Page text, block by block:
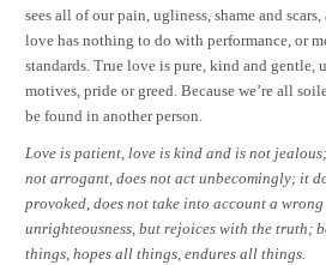
sees all of our pain, ugliness, shame and
love has nothing to do with performance, or
standards. True love is pure, kind and gentle,
motives, pride or greed. Because we’re all
be found in another person.
Love is patient, love is kind and is not
not arrogant,does not act unbecomingly; it
provoked, does not take into account a
unrighteousness, but rejoices with the truth;
things, hopes all things, endures all things.